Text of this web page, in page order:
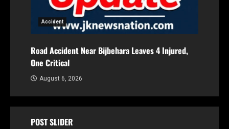
Accident
Road Accident Near Bijbehara Leaves 4 Injured,
One Critical
August 6, 2026
POST SLIDER